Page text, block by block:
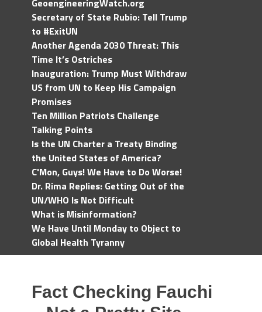
GeoengineeringWatch.org
Secretary of State Rubio: Tell Trump
to #ExitUN
Another Agenda 2030 Threat: This
Time It’s Ostriches
Inauguration: Trump Must Withdraw
US from UN to Keep His Campaign
Promises
Ten Million Patriots Challenge
Talking Points
Is the UN Charter a Treaty Binding
the United States of America?
C'Mon, Guys! We Have to Do Worse!
Dr. Rima Replies: Getting Out of the
UN/WHO Is Not Difficult
What is Misinformation?
We Have Until Monday to Object to
Global Health Tyranny
Fact Checking Fauchi